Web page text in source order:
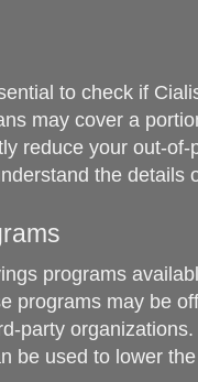
to check if
may cover a
reduce your out-of-
the details
programs
programs may be
party
be used to lower